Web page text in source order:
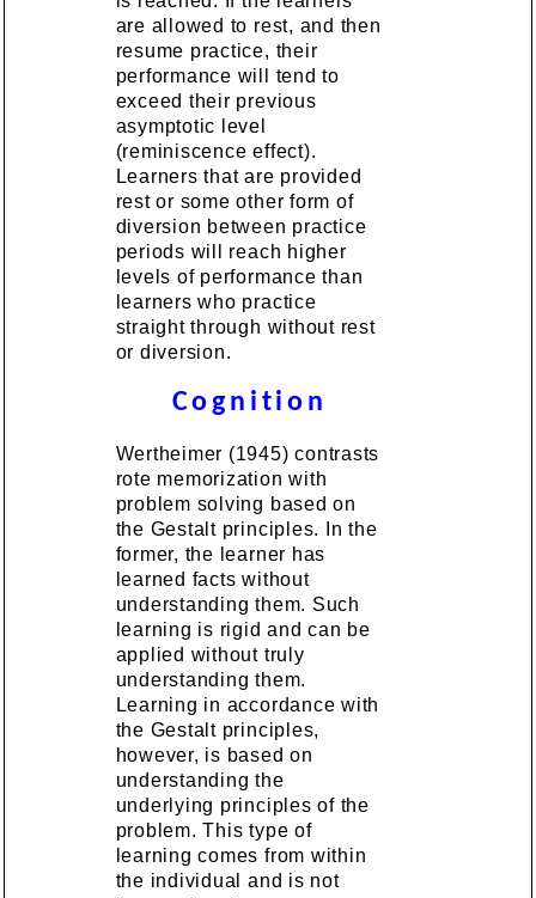
are allowed to rest, and then
resume practice, their
performance will tend to
exceed their previous
asymptotic level
(reminiscence effect).
Learners that are provided
rest or some other form of
diversion between practice
periods will reach higher
levels of performance than
learners who practice
straight through without rest
or diversion.
Cognition
Wertheimer (1945) contrasts
rote memorization with
problem solving based on
the Gestalt principles. In the
former, the learner has
learned facts without
understanding them. Such
learning is rigid and can be
applied without truly
understanding them.
Learning in accordance with
the Gestalt principles,
however, is based on
understanding the
underlying principles of the
problem. This type of
learning comes from within
the individual and is not